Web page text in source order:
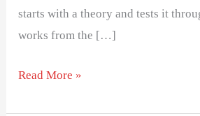
starts with a theory and tests it
works from the […]
Read More »